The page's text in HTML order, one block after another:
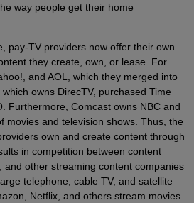
way people get their home
pay-TV providers now offer their own
they create, own, or lease. For
and AOL, which they merged into
owns DirecTV, purchased Time
Furthermore, Comcast owns NBC and
movies and television shows. Thus, the
own and create content through
in competition between content
and other streaming content companies
telephone, cable TV, and satellite
Netflix, and others stream movies